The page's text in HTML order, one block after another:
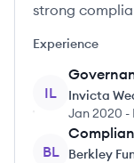
strong
Experience
IL
Invicta
Jan 2020 -
BL
Berkley